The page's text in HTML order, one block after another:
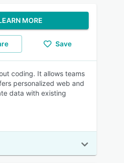
MORE
Save
coding. It allows teams
personalized web and
data with existing